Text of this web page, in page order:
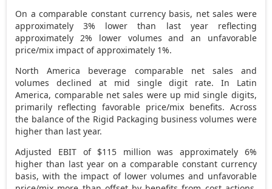
On a comparable constant currency basis, net sales were
approximately 3% lower than last year reflecting
approximately 2% lower volumes and an unfavorable
price/mix impact of approximately 1%.
North America beverage comparable net sales and
volumes declined at mid single digit rate. In Latin
America, comparable net sales were up mid single digits,
primarily reflecting favorable price/mix benefits. Across
the balance of the Rigid Packaging business volumes were
higher than last year.
Adjusted EBIT of $115 million was approximately 6%
higher than last year on a comparable constant currency
basis, with the impact of lower volumes and unfavorable